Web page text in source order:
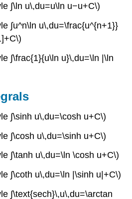
∫\ln u\,du=u\ln u−u+C\)
∫u^n\ln u\,du=\frac{u^{n+1}}
∫\frac{1}{u\ln u}\,du=\ln |\ln
∫\sinh u\,du=\cosh u+C\)
∫\cosh u\,du=\sinh u+C\)
∫\tanh u\,du=\ln \cosh u+C\)
∫\coth u\,du=\ln |\sinh u|+C\)
∫\text{sech}\,u\,du=\arctan